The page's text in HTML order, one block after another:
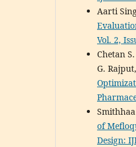
Aarti
Vol. 2,
Chetan
G. Rajput,
of
Design: